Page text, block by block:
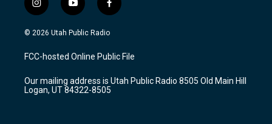
i
n
s
a
g
a
m
y
o
u
u
b
f
a
c
b
o
k
© 2026 Utah Public Radio
FCC-hosted Online Public File
Our mailing address is Utah Public Radio 8505 Old Main Hill
Logan, UT 84322-8505